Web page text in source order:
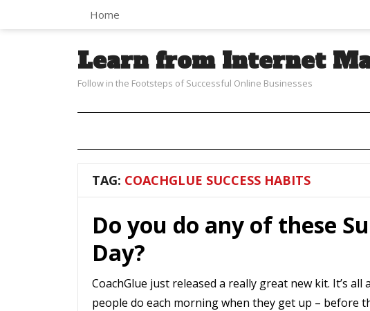
Home
Learn from Internet
Follow in the Footsteps of Successful Online Businesses
TAG: COACHGLUE SUCCESS HABITS
Do you do any of these
Day?
CoachGlue just released a really great new kit. It’s
people do each morning when they get up – before